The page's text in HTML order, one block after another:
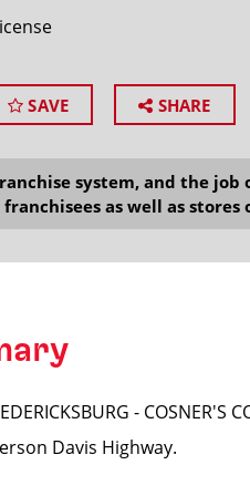
SAVE SHARE
system, and the
as well as stores
-
Davis Highway.